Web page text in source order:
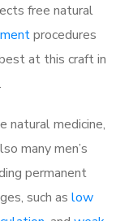
free natural
procedures
at this craft in
natural medicine,
many men’s
permanent
such as low